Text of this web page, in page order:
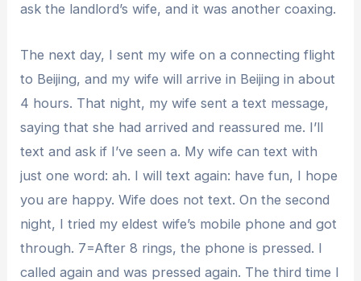
ask the landlord’s wife, and it was another coaxing.
The next day, I sent my wife on a connecting flight
to Beijing, and my wife will arrive in Beijing in about
4 hours. That night, my wife sent a text message,
saying that she had arrived and reassured me. I’ll
text and ask if I’ve seen a. My wife can text with
just one word: ah. I will text again: have fun, I hope
you are happy. Wife does not text. On the second
night, I tried my eldest wife’s mobile phone and got
through. 7=After 8 rings, the phone is pressed. I
called again and was pressed again. The third time I